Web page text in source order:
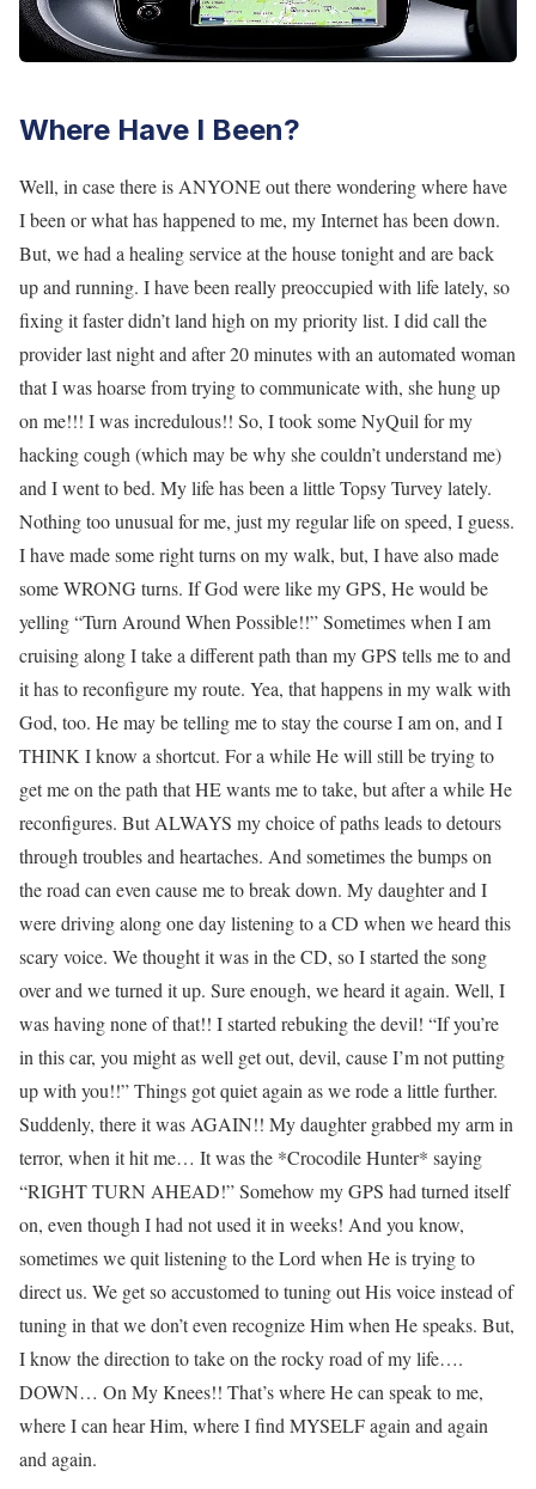
Where Have I Been?
Well, in case there is ANYONE out there wondering where have
I been or what has happened to me, my Internet has been down.
But, we had a healing service at the house tonight and are back
up and running. I have been really preoccupied with life lately, so
fixing it faster didn’t land high on my priority list. I did call the
provider last night and after 20 minutes with an automated woman
that I was hoarse from trying to communicate with, she hung up
on me!!! I was incredulous!! So, I took some NyQuil for my
hacking cough (which may be why she couldn’t understand me)
and I went to bed. My life has been a little Topsy Turvey lately.
Nothing too unusual for me, just my regular life on speed, I guess.
I have made some right turns on my walk, but, I have also made
some WRONG turns. If God were like my GPS, He would be
yelling “Turn Around When Possible!!” Sometimes when I am
cruising along I take a different path than my GPS tells me to and
it has to reconfigure my route. Yea, that happens in my walk with
God, too. He may be telling me to stay the course I am on, and I
THINK I know a shortcut. For a while He will still be trying to
get me on the path that HE wants me to take, but after a while He
reconfigures. But ALWAYS my choice of paths leads to detours
through troubles and heartaches. And sometimes the bumps on
the road can even cause me to break down. My daughter and I
were driving along one day listening to a CD when we heard this
scary voice. We thought it was in the CD, so I started the song
over and we turned it up. Sure enough, we heard it again. Well, I
was having none of that!! I started rebuking the devil! “If you’re
in this car, you might as well get out, devil, cause I’m not putting
up with you!!” Things got quiet again as we rode a little further.
Suddenly, there it was AGAIN!! My daughter grabbed my arm in
terror, when it hit me… It was the *Crocodile Hunter* saying
“RIGHT TURN AHEAD!” Somehow my GPS had turned itself
on, even though I had not used it in weeks! And you know,
sometimes we quit listening to the Lord when He is trying to
direct us. We get so accustomed to tuning out His voice instead of
tuning in that we don’t even recognize Him when He speaks. But,
I know the direction to take on the rocky road of my life….
DOWN… On My Knees!! That’s where He can speak to me,
where I can hear Him, where I find MYSELF again and again
and again.